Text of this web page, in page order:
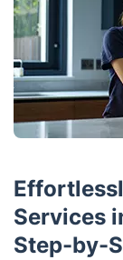
Services
Step-by-